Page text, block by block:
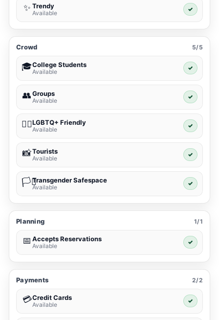
✨ Trendy
Available
✓
Crowd 5/5
🎓College Students
Available
✓
👥Groups
Available
✓
🏳️‍🌈LGBTQ+ Friendly
Available
✓
📸Tourists
Available
✓
🏳️‍⚧️Transgender Safespace
Available
✓
Planning 1/1
📅 Accepts Reservations
Available
✓
Payments 2/2
💳Credit Cards
Available
✓